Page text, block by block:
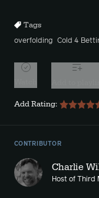
Tags
overfolding Cold 4
Add Rating:
CONTRIBUTOR
Charlie
Host of Third